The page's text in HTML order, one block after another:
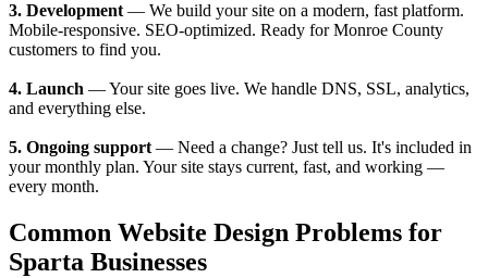
3. Development— We build your site on a modern, fast platform.
Mobile-responsive. SEO-optimized. Ready for Monroe County
customers to find you.
4. Launch — Your site goes live. We handle DNS, SSL, analytics,
and everything else.
5. Ongoing support— Need a change? Just tell us. It's included in
your monthly plan. Your site stays current, fast, and working —
every month.
Common Website Design Problems for
Sparta Businesses